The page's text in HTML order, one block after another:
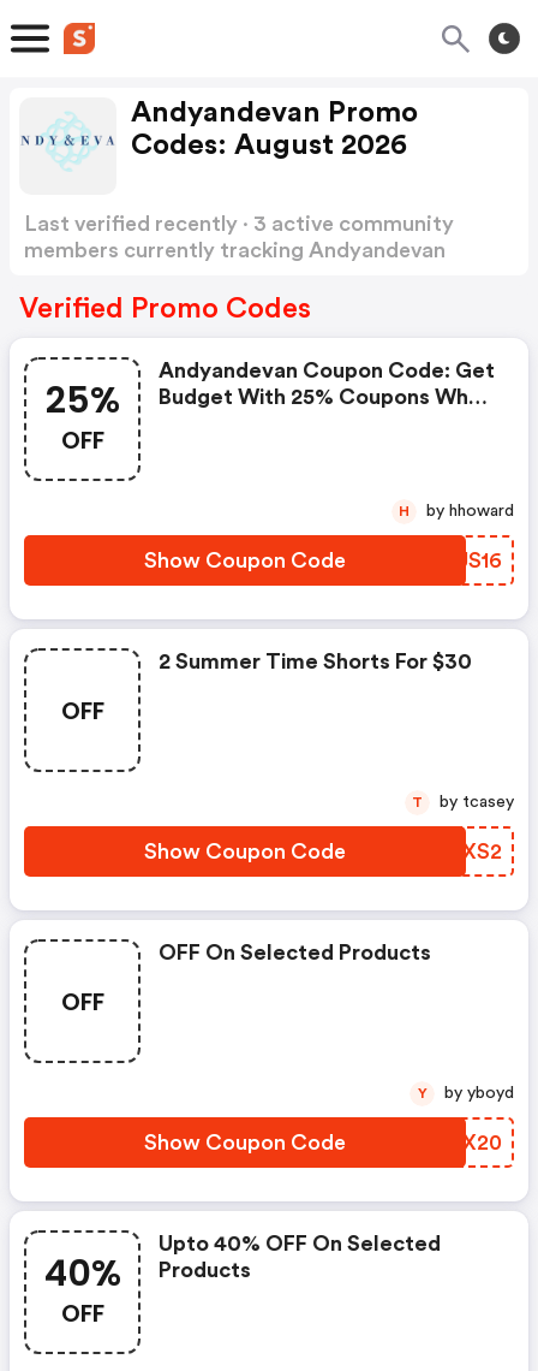
Andyandevan Promo
Codes: August 2026
Last verified recently · 3 active community
members currently tracking Andyandevan
Verified Promo Codes
25%
OFF
Andyandevan Coupon Code: Get
Budget With 25% Coupons When
Show Coupon Code ZOUS16
H by hhoward
OFF
2 Summer Time Shorts For $30
Show Coupon Code IGYXS2
T by tcasey
OFF
OFF On Selected Products
Show Coupon Code WUMX20
Y by yboyd
40%
OFF
Upto 40% OFF On Selected
Products